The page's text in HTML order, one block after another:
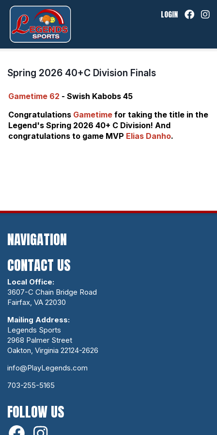
LOGIN
Spring 2026 40+C Division Finals
Gametime 62 - Swish Kabobs 45
Congratulations Gametime for taking the title in the
Legend's Spring 2026 40+ C Division! And
congratulations to game MVP Elias Danho.
NAVIGATION
CONTACT US
Local Office:
3607-C Chain Bridge Road
Fairfax, VA 22030
Mailing Address:
Legends Sports
2968 Palmer Street
Oakton, Virginia 22124-2626
info@PlayLegends.com
703-255-5165
FOLLOW US